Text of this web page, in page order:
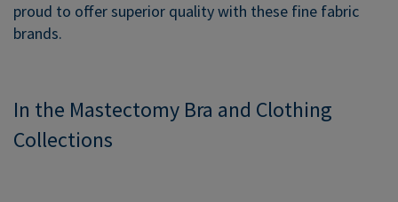
proud to offer superior quality with these fine fabric
brands.
In the Mastectomy Bra and Clothing
Collections